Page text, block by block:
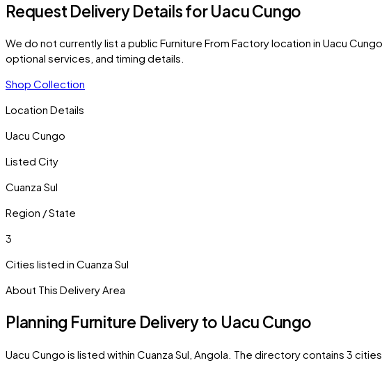
Request Delivery Details forUacu Cungo
We do not currently list a public Furniture From Factory location in Uacu Cungo
optional services, and timing details.
Shop Collection
Location Details
Uacu Cungo
Listed City
Cuanza Sul
Region / State
3
Cities listed in Cuanza Sul
About This Delivery Area
Planning Furniture Delivery to Uacu Cungo
Uacu Cungo is listed within Cuanza Sul Angola . The directory contains 3 cities